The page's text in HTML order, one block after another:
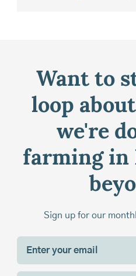
Want to
loop
we're
farming in
Sign up for our